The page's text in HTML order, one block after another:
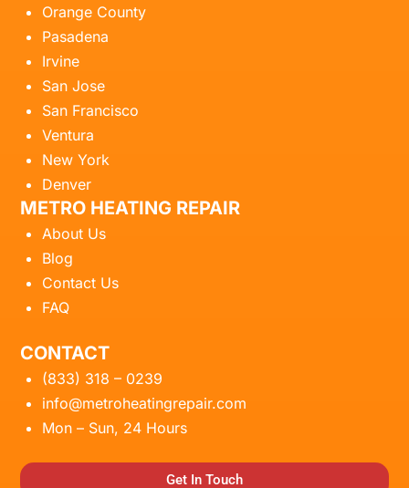
Orange County
Pasadena
Irvine
San Jose
San Francisco
Ventura
New York
Denver
METRO HEATING REPAIR
About Us
Blog
Contact Us
FAQ
CONTACT
(833) 318 – 0239
info@metroheatingrepair.com
Mon – Sun, 24 Hours
Get In Touch